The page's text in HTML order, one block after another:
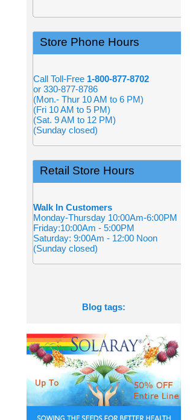
Store Phone Hours
Call Toll-Free 1-800-877-8702
or 330-877-8786
(Mon.- Thur 10 AM to 6 PM)
(Fri 10 AM to 5 PM)
(Sat. 9 AM to 12 PM)
(Sunday closed)
Retail Store Hours
Walk In Customers
Monday-Thursday 10:00Am-6:00PM
Friday:10:00Am - 5:00PM
Saturday: 9:00Am - 12:00 Noon
(Sunday closed)
Blog tags: